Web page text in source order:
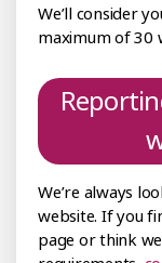
We’ll consider
maximum of 30
We’re always
website. If you
page or think